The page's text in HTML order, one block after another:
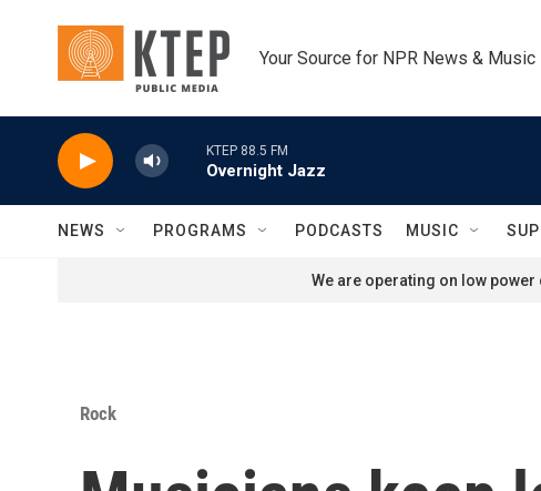
Your Source for NPR News & Music
KTEP 88.5 FM
Overnight Jazz
NEWS PROGRAMS PODCASTS MUSIC
We are operating on low
Rock